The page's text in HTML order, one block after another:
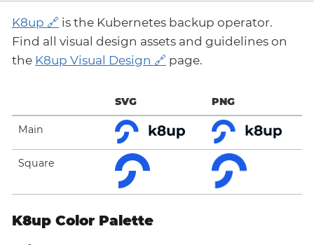
K8up
is the Kubernetes backup operator.
Find all visual design assets and guidelines on
the K8up Visual Design page.
SVG PNG
Main
Square
K8up Color Palette